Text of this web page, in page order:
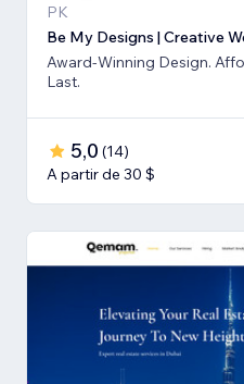
PK
Be My Designs | Creative
Award-Winning Design.
Last.
5,0 (14)
A partir de 30 $